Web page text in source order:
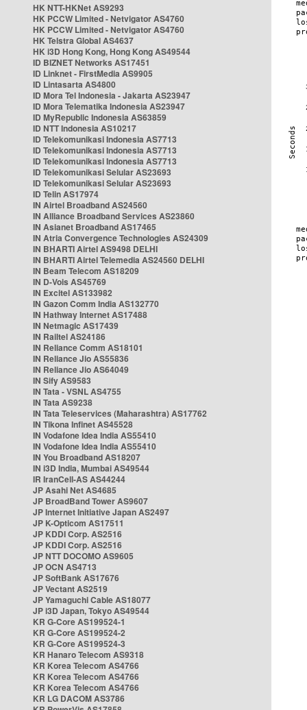
HK NTT-HKNet AS9293
HK PCCW Limited - Netvigator AS4760
HK PCCW Limited - Netvigator AS4760
HK Telstra Global AS4637
HK i3D Hong Kong, Hong Kong AS49544
ID BIZNET Networks AS17451
ID Linknet - FirstMedia AS9905
ID Lintasarta AS4800
ID Mora Tel Indonesia - Jakarta AS23947
ID Mora Telematika Indonesia AS23947
ID MyRepublic Indonesia AS63859
ID NTT Indonesia AS10217
ID Telekomunikasi Indonesia AS7713
ID Telekomunikasi Indonesia AS7713
ID Telekomunikasi Indonesia AS7713
ID Telekomunikasi Selular AS23693
ID Telekomunikasi Selular AS23693
ID Telin AS17974
IN Airtel Broadband AS24560
IN Alliance Broadband Services AS23860
IN Asianet Broadband AS17465
IN Atria Convergence Technologies AS24309
IN BHARTI Airtel AS9498 DELHI
IN BHARTI Airtel Telemedia AS24560 DELHI
IN Beam Telecom AS18209
IN D-Vois AS45769
IN Excitel AS133982
IN Gazon Comm India AS132770
IN Hathway Internet AS17488
IN Netmagic AS17439
IN Railtel AS24186
IN Reliance Comm AS18101
IN Reliance Jio AS55836
IN Reliance Jio AS64049
IN Sify AS9583
IN Tata - VSNL AS4755
IN Tata AS9238
IN Tata Teleservices (Maharashtra) AS17762
IN Tikona Infinet AS45528
IN Vodafone Idea India AS55410
IN Vodafone Idea India AS55410
IN You Broadband AS18207
IN i3D India, Mumbai AS49544
IR IranCell-AS AS44244
JP Asahi Net AS4685
JP BroadBand Tower AS9607
JP Internet Initiative Japan AS2497
JP K-Opticom AS17511
JP KDDI Corp. AS2516
JP KDDI Corp. AS2516
JP NTT DOCOMO AS9605
JP OCN AS4713
JP SoftBank AS17676
JP Vectant AS2519
JP Yamaguchi Cable AS18077
JP i3D Japan, Tokyo AS49544
KR G-Core AS199524-1
KR G-Core AS199524-2
KR G-Core AS199524-3
KR Hanaro Telecom AS9318
KR Korea Telecom AS4766
KR Korea Telecom AS4766
KR Korea Telecom AS4766
KR LG DACOM AS3786